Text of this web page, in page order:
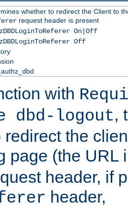
whether to redirect the Client to
request header is present
On|Off
Off
with
dbd-logout,
redirect the
page (the URL
header, if
header,